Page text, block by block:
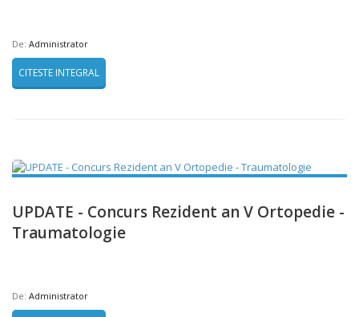
De: Administrator
CITESTE INTEGRAL
UPDATE - Concurs Rezident an V Ortopedie -
Traumatologie
De: Administrator